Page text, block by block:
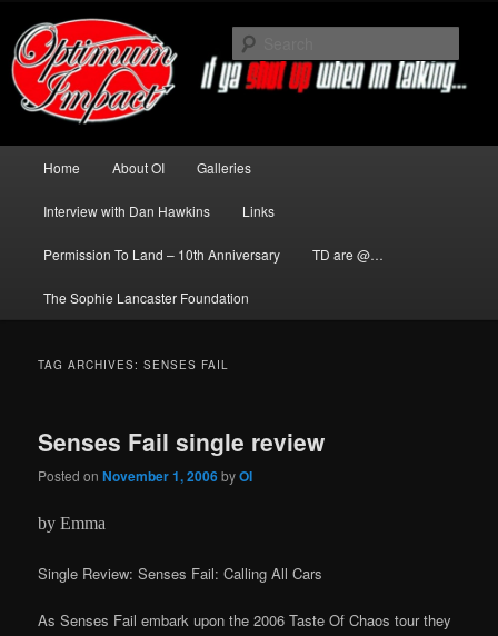
primary
content
secondary
contentNews about The Darkness delivered
by Optimum Impact
Home About OI Galleries
Interview with Dan Hawkins Links
Permission To Land – 10th Anniversary TD are @…
The Sophie Lancaster Foundation
TAG ARCHIVES:SENSES FAIL
Senses Fail single review
Posted onNovember 1, 2006byOI
by Emma
Single Review: Senses Fail: Calling All Cars
As Senses Fail embark upon the 2006 Taste Of Chaos tour they